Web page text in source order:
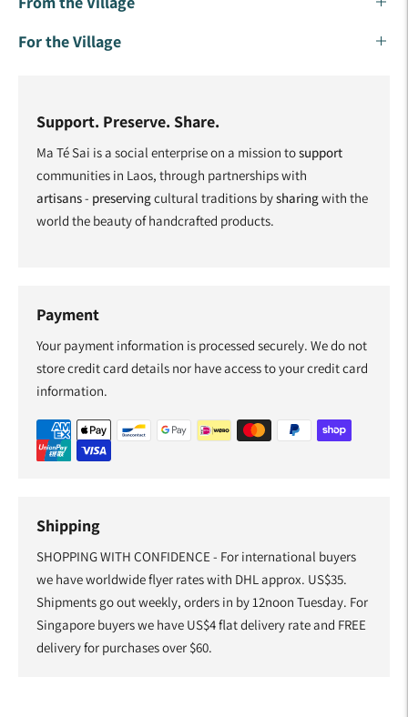
For the Village
Support. Preserve. Share.
Ma Té Sai is a social enterprise on a mission tosupport
communities in Laos, through partnerships with
artisans- preservingcultural traditions bysharingwith the
world the beauty of handcrafted products.
Payment
Your payment information is processed securely. We do not
store credit card details nor have access to your credit card
information.
Shipping
SHOPPING WITH CONFIDENCE - For international buyers
we have worldwide flyer rates with DHL approx. US$35.
Shipments go out weekly, orders in by 12noon Tuesday. For
Singapore buyers we have US$4 flat delivery rate and FREE
delivery for purchases over $60.